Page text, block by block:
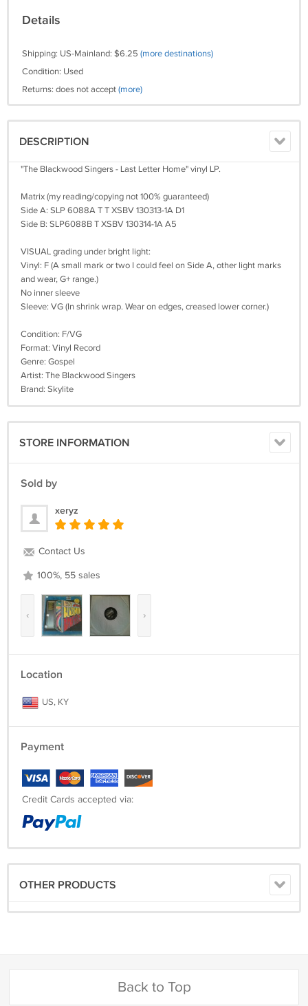
Details
Shipping: US-Mainland: $6.25 (more destinations)
Condition: Used
Returns: does not accept(more)
DESCRIPTION
"The Blackwood Singers - Last Letter Home" vinyl LP.
Matrix (my reading/copying not 100% guaranteed)
Side A: SLP 6088A T T XSBV 130313-1A D1
Side B: SLP6088B T XSBV 130314-1A A5
VISUAL grading under bright light:
Vinyl: F (A small mark or two I could feel on Side A, other light marks
and wear, G+ range.)
No inner sleeve
Sleeve: VG (In shrink wrap. Wear on edges, creased lower corner.)
Condition: F/VG
Format: Vinyl Record
Genre: Gospel
Artist: The Blackwood Singers
Brand: Skylite
STORE INFORMATION
Sold by
xeryz
Contact Us
100%, 55 sales
‹ ›
Location
US, KY
Payment
Credit Cards accepted via:
OTHER PRODUCTS
Back to Top